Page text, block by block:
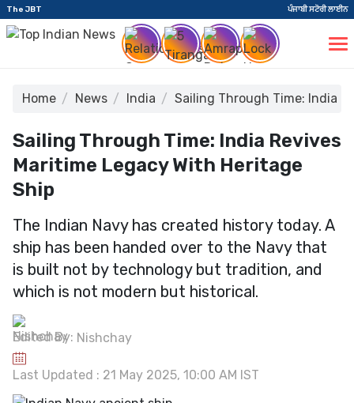
The JBT ਪੰਜਾਬੀ ਸਟੋਰੀ ਲਾਈਨ
Home News India Sailing Through Time: India
Sailing Through Time: India Revives
Maritime Legacy With Heritage
Ship
The Indian Navy has created history today. A
ship has been handed over to the Navy that
is built not by technology but tradition, and
which is not modern but historical.
Edited By: Nishchay
Last Updated : 21 May 2025, 10:00 AM IST